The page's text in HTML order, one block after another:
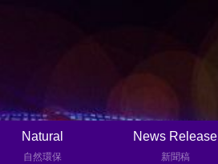
Natural
自然環保
News Release
新聞稿